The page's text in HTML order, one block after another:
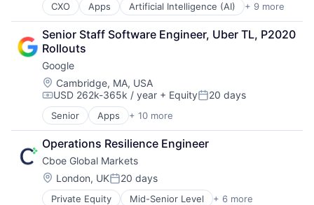
CXO Apps Artificial Intelligence (AI) + 9 more
Cloud Computing
Cloud Storage
Consumer
Machine Learning
Mobile Devices
Productivity Tools
Search Engine
SEO
Software Engineering
Senior Staff Software Engineer, Uber TL, P2020
Rollouts
Google
Location:
Cambridge, MA, USA
Compensation:
USD 262k-365k / year + EquityPosted:
20 days
Senior Apps + 10 more
Artificial Intelligence (AI)
Cloud Computing
Cloud Storage
Consumer
Machine Learning
Mobile Devices
Operations Resilience Engineer
Cboe Global Markets
Location:
London, UKPosted:
20 days
Private Equity Mid-Senior Level + 6 more